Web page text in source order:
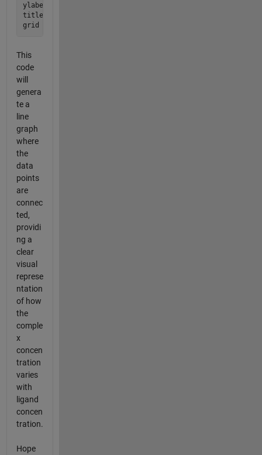
ylabel('Complex Concentration (C)');
title('Complex Concentration vs Ligand Concentration');
This
code
will
genera
te a
line
graph
where
the
data
points
are
connec
ted,
providi
ng a
clear
visual
represe
ntation
of how
the
comple
x
concen
tration
varies
with
ligand
concen
tration.
Hope